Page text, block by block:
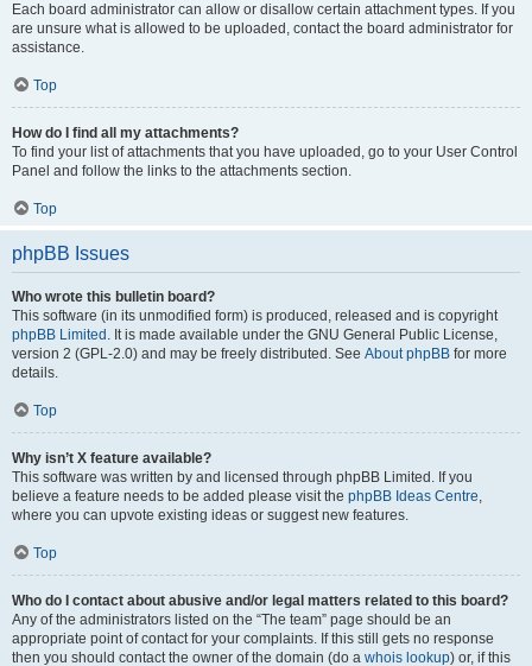
Each board administrator can allow or disallow certain attachment types. If you
are unsure what is allowed to be uploaded, contact the board administrator for
assistance.
Top
How do I find all my attachments?
To find your list of attachments that you have uploaded, go to your User Control
Panel and follow the links to the attachments section.
Top
phpBB Issues
Who wrote this bulletin board?
This software (in its unmodified form) is produced, released and is copyright
phpBB Limited . It is made available under the GNU General Public License,
version 2 (GPL-2.0) and may be freely distributed. See About phpBB for more
details.
Top
Why isn’t X feature available?
This software was written by and licensed through phpBB Limited. If you
believe a feature needs to be added please visit the phpBB Ideas Centre,
where you can upvote existing ideas or suggest new features.
Top
Who do I contact about abusive and/or legal matters related to this board?
Any of the administrators listed on the “The team” page should be an
appropriate point of contact for your complaints. If this still gets no response
then you should contact the owner of the domain (do a whois lookup) or, if this